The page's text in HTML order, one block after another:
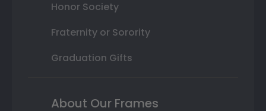
Honor Society
Fraternity or Sorority
Graduation Gifts
About Our Frames